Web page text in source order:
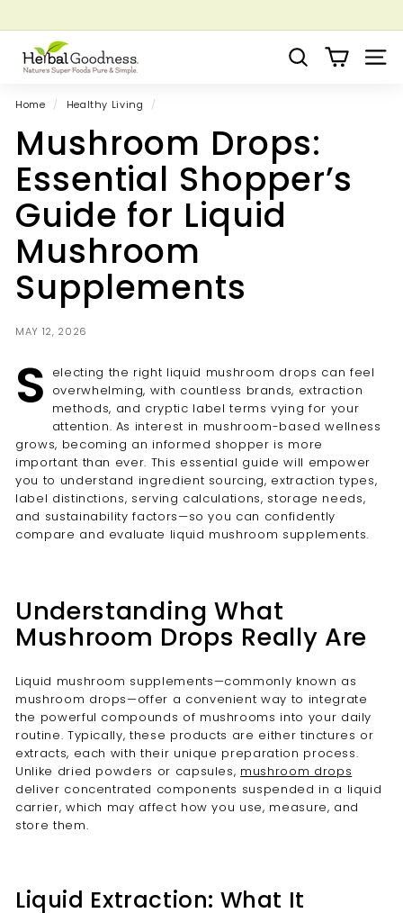
to
content
Pause
Grow your Herbal Business Webinar
H
e
r
a
l
G
o
o
d
n
e
s
Search Site
Home / Healthy Living /
Mushroom Drops:
Essential Shopper’s
Guide for Liquid
Mushroom
Supplements
MAY 12, 2026
S electing the right liquid mushroom drops can feel
overwhelming, with countless brands, extraction
methods, and cryptic label terms vying for your
attention. As interest in mushroom-based wellness
grows, becoming an informed shopper is more
important than ever. This essential guide will empower
you to understand ingredient sourcing, extraction types,
label distinctions, serving calculations, storage needs,
and sustainability factors—so you can confidently
compare and evaluate liquid mushroom supplements.
Understanding What
Mushroom Drops Really Are
Liquid mushroom supplements—commonly known as
mushroom drops—offer a convenient way to integrate
the powerful compounds of mushrooms into your daily
routine. Typically, these products are either tinctures or
extracts, each with their unique preparation process.
Unlike dried powders or capsules, mushroom drops
deliver concentrated components suspended in a liquid
carrier, which may affect how you use, measure, and
store them.
Liquid Extraction: What It